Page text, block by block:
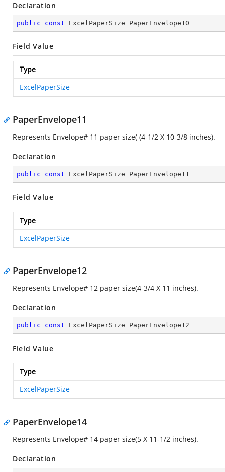
Declaration
public const ExcelPaperSize PaperEnvelope10
Field Value
Type
ExcelPaperSize
PaperEnvelope11
Represents Envelope# 11 paper size( (4-1/2 X 10-3/8 inches).
Declaration
public const ExcelPaperSize PaperEnvelope11
Field Value
Type
ExcelPaperSize
PaperEnvelope12
Represents Envelope# 12 paper size(4-3/4 X 11 inches).
Declaration
public const ExcelPaperSize PaperEnvelope12
Field Value
Type
ExcelPaperSize
PaperEnvelope14
Represents Envelope# 14 paper size(5 X 11-1/2 inches).
Declaration